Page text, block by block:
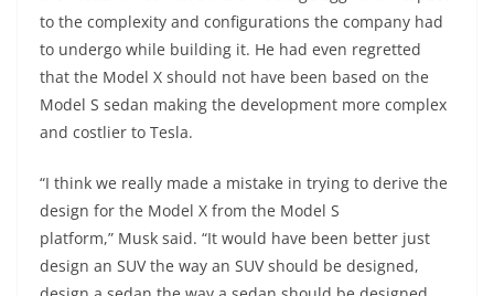
to the complexity and configurations the company had
to undergo while building it. He had even regretted
that the Model X should not have been based on the
Model S sedan making the development more complex
and costlier to Tesla.
“I think we really made a mistake in trying to derive the
design for the Model X from the Model S
platform,” Musk said. “It would have been better just
design an SUV the way an SUV should be designed,